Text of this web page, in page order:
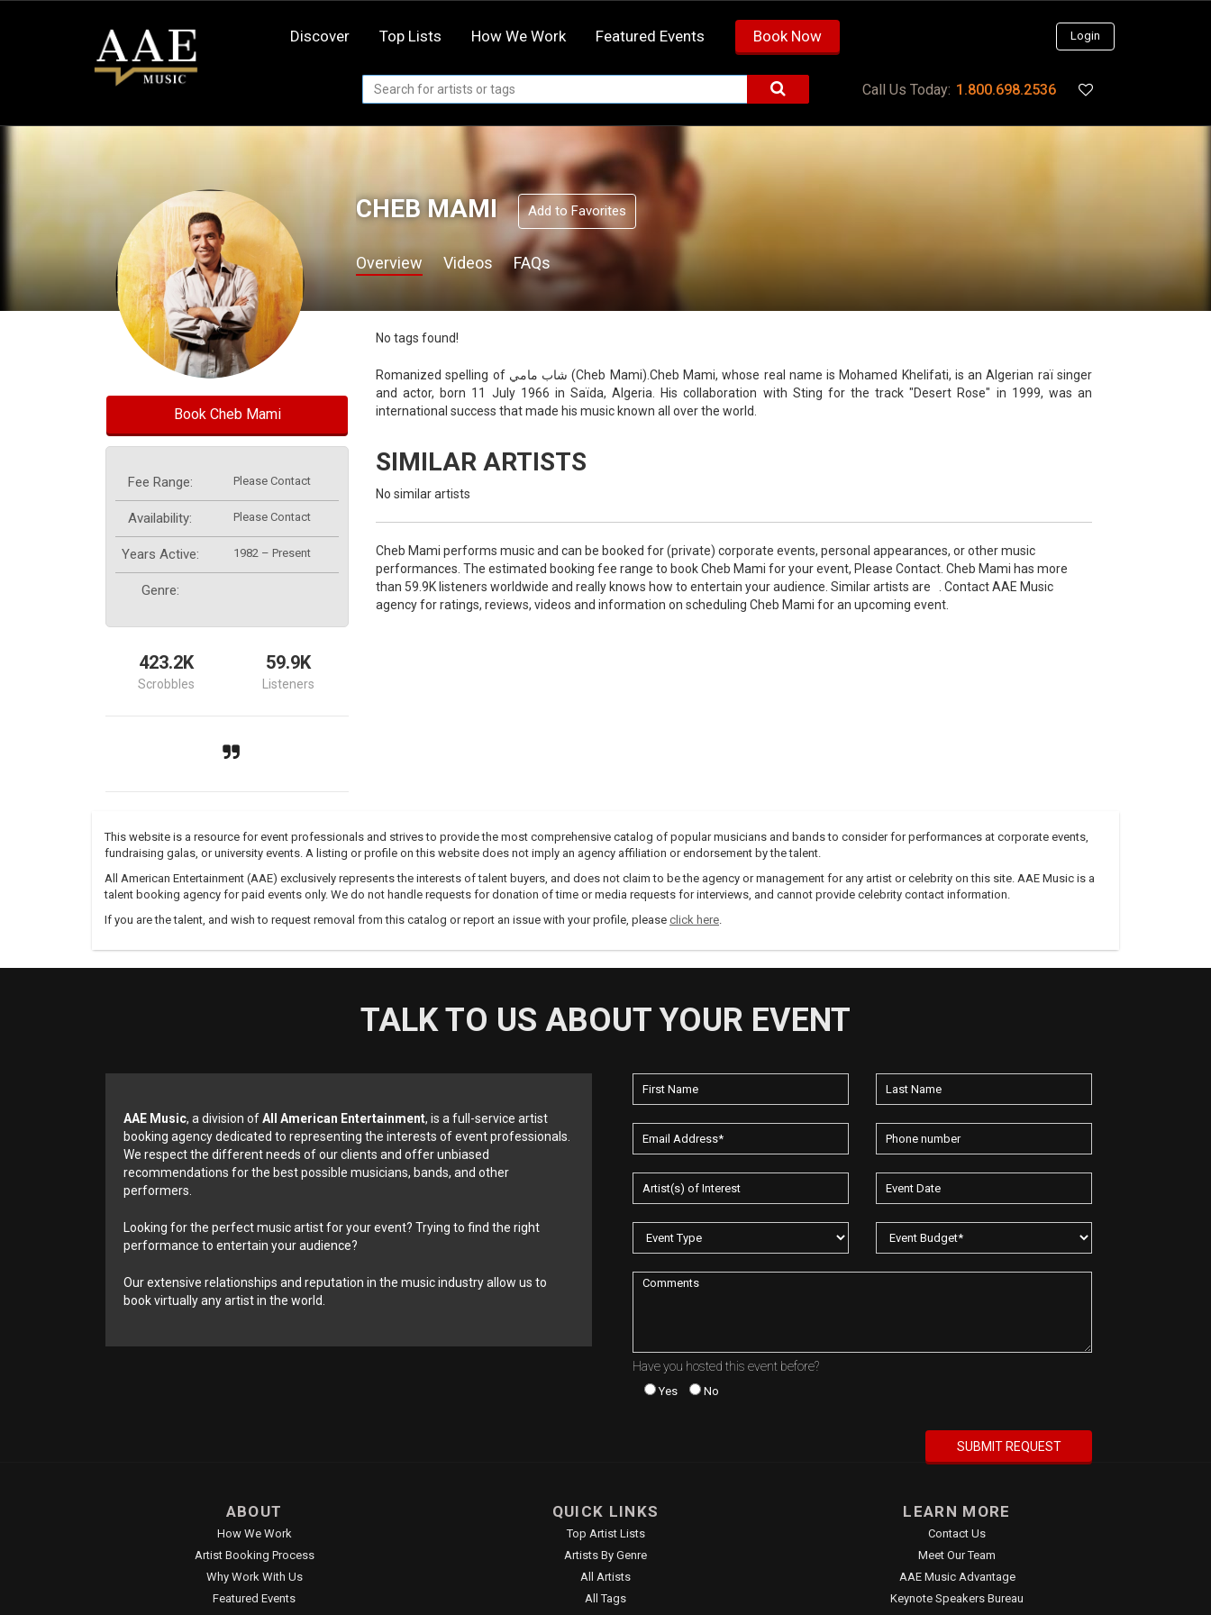
Discover Top Lists How We Work Featured Events Book Now Login
Call Us Today: 1.800.698.2536
CHEB MAMI Add to Favorites
Overview Videos FAQs
Book Cheb Mami
Fee Range: Please Contact
Availability: Please Contact
Years Active: 1982 – Present
Genre:
423.2K
Scrobbles
59.9K
Listeners
No tags found!
Romanized spelling of شاب مامي (Cheb Mami).Cheb Mami, whose real name is Mohamed Khelifati, is an Algerian raï singer
and actor, born 11 July 1966 in Saïda, Algeria. His collaboration with Sting for the track "Desert Rose" in 1999, was an
international success that made his music known all over the world.
SIMILAR ARTISTS
No similar artists
Cheb Mami performs music and can be booked for (private) corporate events, personal appearances, or other music
performances. The estimated booking fee range to book Cheb Mami for your event, Please Contact. Cheb Mami has more
than 59.9K listeners worldwide and really knows how to entertain your audience. Similar artists are . Contact AAE Music
agency for ratings, reviews, videos and information on scheduling Cheb Mami for an upcoming event.
This website is a resource for event professionals and strives to provide the most comprehensive catalog of popular musicians and bands to consider for performances at corporate events,
fundraising galas, or university events. A listing or profile on this website does not imply an agency affiliation or endorsement by the talent.
All American Entertainment (AAE) exclusively represents the interests of talent buyers, and does not claim to be the agency or management for any artist or celebrity on this site. AAE Music is a
talent booking agency for paid events only. We do not handle requests for donation of time or media requests for interviews, and cannot provide celebrity contact information.
If you are the talent, and wish to request removal from this catalog or report an issue with your profile, please click here.
TALK TO US ABOUT YOUR EVENT
Have you hosted this event before?
Yes No
AAE Music, a division ofAll American Entertainment, is a full-service artist
booking agency dedicated to representing the interests of event professionals.
We respect the different needs of our clients and offer unbiased
recommendations for the best possible musicians, bands, and other
performers.
Looking for the perfect music artist for your event? Trying to find the right
performance to entertain your audience?
Our extensive relationships and reputation in the music industry allow us to
book virtually any artist in the world.
ABOUT
How We Work
Artist Booking Process
Why Work With Us
Featured Events
QUICK LINKS
Top Artist Lists
Artists By Genre
All Artists
All Tags
LEARN MORE
Contact Us
Meet Our Team
AAE Music Advantage
Keynote Speakers Bureau